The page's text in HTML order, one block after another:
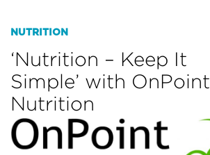
NUTRITION
‘Nutrition – Keep It
Simple’ with OnPoint
Nutrition